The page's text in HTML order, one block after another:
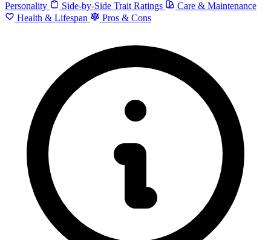
Personality
Side-by-Side Trait Ratings
Care & Maintenance
Health & Lifespan
Pros & Cons